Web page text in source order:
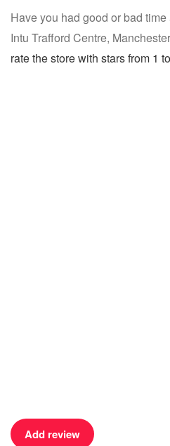
Have you had good or bad
Intu Trafford Centre,
rate the store with stars from 1
Add review